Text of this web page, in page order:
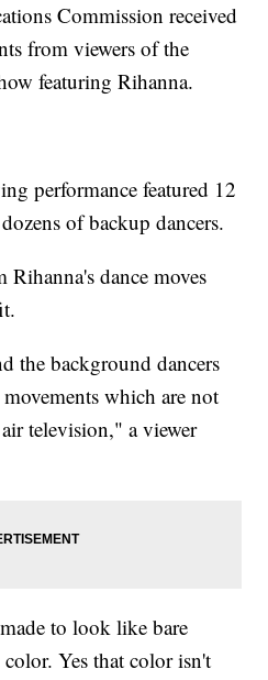
Commission received
from viewers of the
featuring Rihanna.
performance featured 12
of backup dancers.
dance moves
the background dancers
which are not
television," a viewer
to look like bare
Yes that color isn't